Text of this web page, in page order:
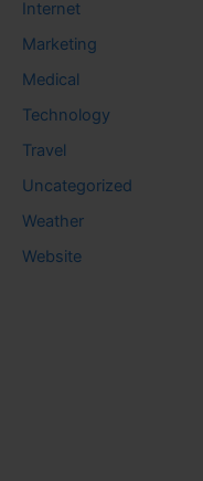
Internet
Marketing
Medical
Technology
Travel
Uncategorized
Weather
Website